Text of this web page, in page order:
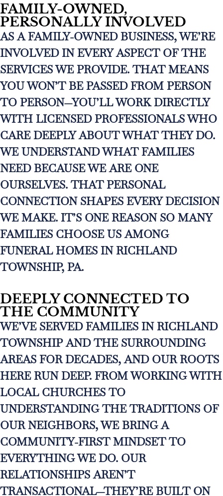
FAMILY-OWNED,
PERSONALLY INVOLVED
AS A FAMILY-OWNED BUSINESS, WE’RE
INVOLVED IN EVERY ASPECT OF THE
SERVICES WE PROVIDE. THAT MEANS
YOU WON’T BE PASSED FROM PERSON
TO PERSON—YOU’LL WORK DIRECTLY
WITH LICENSED PROFESSIONALS WHO
CARE DEEPLY ABOUT WHAT THEY DO.
WE UNDERSTAND WHAT FAMILIES
NEED BECAUSE WE ARE ONE
OURSELVES. THAT PERSONAL
CONNECTION SHAPES EVERY DECISION
WE MAKE. IT’S ONE REASON SO MANY
FAMILIES CHOOSE US AMONG
FUNERAL HOMES IN RICHLAND
TOWNSHIP, PA.
DEEPLY CONNECTED TO
THE COMMUNITY
WE’VE SERVED FAMILIES IN RICHLAND
TOWNSHIP AND THE SURROUNDING
AREAS FOR DECADES, AND OUR ROOTS
HERE RUN DEEP. FROM WORKING WITH
LOCAL CHURCHES TO
UNDERSTANDING THE TRADITIONS OF
OUR NEIGHBORS, WE BRING A
COMMUNITY-FIRST MINDSET TO
EVERYTHING WE DO. OUR
RELATIONSHIPS AREN’T
TRANSACTIONAL—THEY’RE BUILT ON